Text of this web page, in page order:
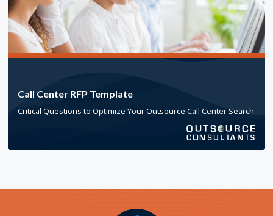
Call Center RFP Template
Critical Questions to Optimize Your Outsource Call Center Search